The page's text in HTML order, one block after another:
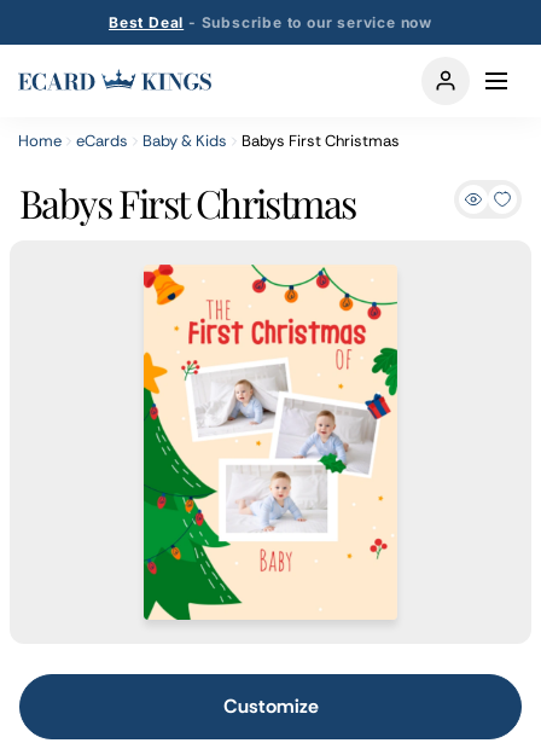
Best Deal - Subscribe to our service now
Home eCards Baby & Kids Babys First Christmas
Babys First Christmas
Customize